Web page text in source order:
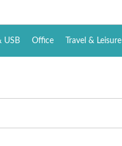
USB Office Travel & Leisure